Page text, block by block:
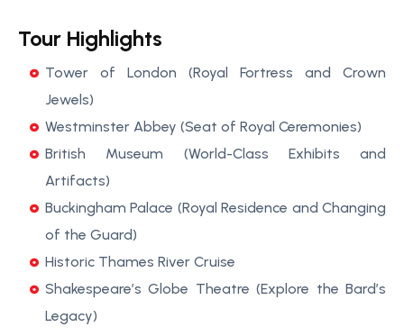
Tour Highlights
Tower of London (Royal Fortress and Crown
Jewels)
Westminster Abbey (Seat of Royal Ceremonies)
British Museum (World-Class Exhibits and
Artifacts)
Buckingham Palace (Royal Residence and Changing
of the Guard)
Historic Thames River Cruise
Shakespeare’s Globe Theatre (Explore the Bard’s
Legacy)